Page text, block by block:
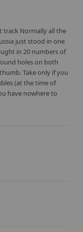
track Normally all the
just stood in one
in 20 numbers of
holes on both
Take only if you
(at the time of
have nowhere to